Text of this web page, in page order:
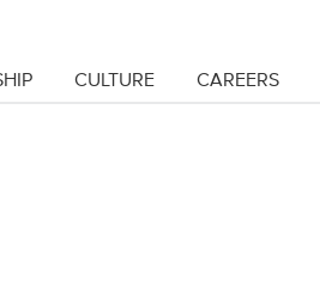
CULTURE CAREERS